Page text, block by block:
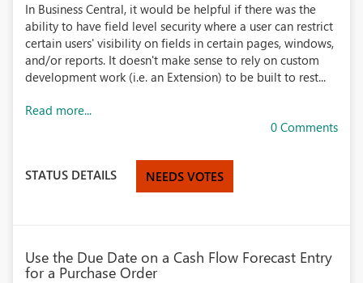
In Business Central, it would be helpful if there was the
ability to have field level security where a user can restrict
certain users' visibility on fields in certain pages, windows,
and/or reports. It doesn't make sense to rely on custom
development work (i.e. an Extension) to be built to rest...
Read more...
0 Comments
STATUS DETAILS NEEDS VOTES
Use the Due Date on a Cash Flow Forecast Entry
for a Purchase Order